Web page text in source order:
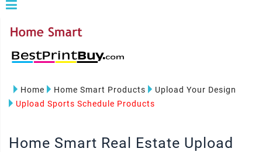
Home Home Smart Products
Upload Your Design
Upload Sports Schedule Products
Home Smart Real Estate Upload